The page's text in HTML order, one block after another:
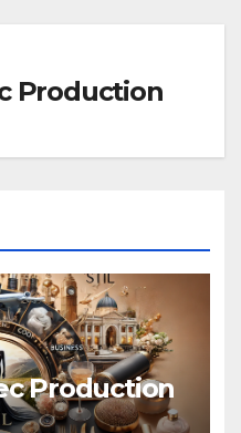
Production
Production